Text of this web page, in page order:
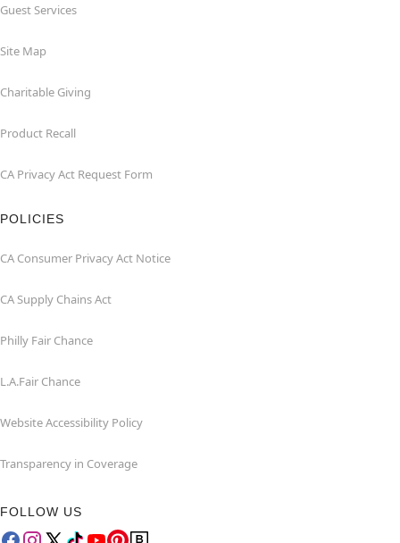
Guest Services
Site Map
Charitable Giving
Product Recall
CA Privacy Act Request Form
POLICIES
CA Consumer Privacy Act Notice
CA Supply Chains Act
Philly Fair Chance
L.A.Fair Chance
Website Accessibility Policy
Transparency in Coverage
FOLLOW US